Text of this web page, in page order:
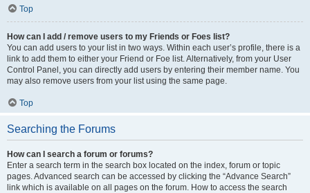
Top
How can I add / remove users to my Friends or Foes list?
You can add users to your list in two ways. Within each user’s profile, there is a
link to add them to either your Friend or Foe list. Alternatively, from your User
Control Panel, you can directly add users by entering their member name. You
may also remove users from your list using the same page.
Top
Searching the Forums
How can I search a forum or forums?
Enter a search term in the search box located on the index, forum or topic
pages. Advanced search can be accessed by clicking the “Advance Search”
link which is available on all pages on the forum. How to access the search